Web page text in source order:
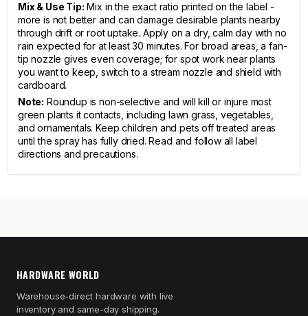
Mix & Use Tip: Mix in the exact ratio printed on the label -
more is not better and can damage desirable plants nearby
through drift or root uptake. Apply on a dry, calm day with no
rain expected for at least 30 minutes. For broad areas, a fan-
tip nozzle gives even coverage; for spot work near plants
you want to keep, switch to a stream nozzle and shield with
cardboard.
Note: Roundup is non-selective and will kill or injure most
green plants it contacts, including lawn grass, vegetables,
and ornamentals. Keep children and pets off treated areas
until the spray has fully dried. Read and follow all label
directions and precautions.
HARDWARE WORLD
Warehouse-direct hardware with live
inventory and same-day shipping.